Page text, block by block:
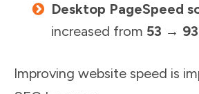
Desktop PageSpeed
increased from 53 → 93
Improving website speed is